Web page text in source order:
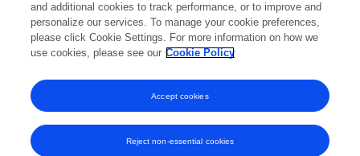
2022 2023 2024 2025 2026
500
and additional cookies to track performance, or to improve and
personalize our services. To manage your cookie preferences,
please click Cookie Settings. For more information on how we
use cookies, please see our Cookie Policy
Reject non-essential cookies
Accept cookies